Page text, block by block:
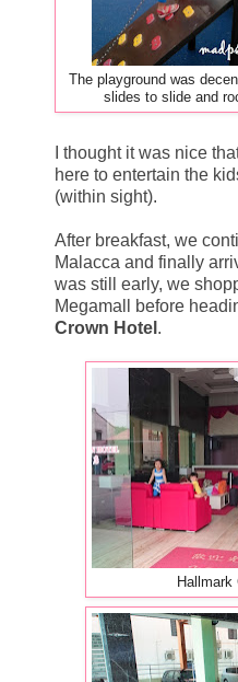
The playground was
slides to slide and
I thought it was nice
here to entertain the
(within sight).
After breakfast, we
Malacca and finally
was still early, we
Megamall before
Crown Hotel .
Hallmark